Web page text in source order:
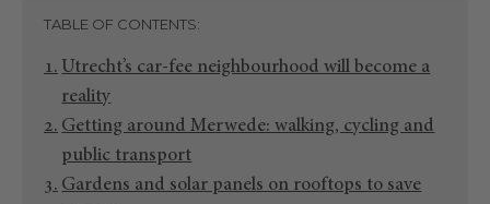
TABLE OF CONTENTS
Utrecht’s car-fee neighbourhood will become a
reality
Getting around Merwede: walking, cycling and
public transport
Gardens and solar panels on rooftops to save